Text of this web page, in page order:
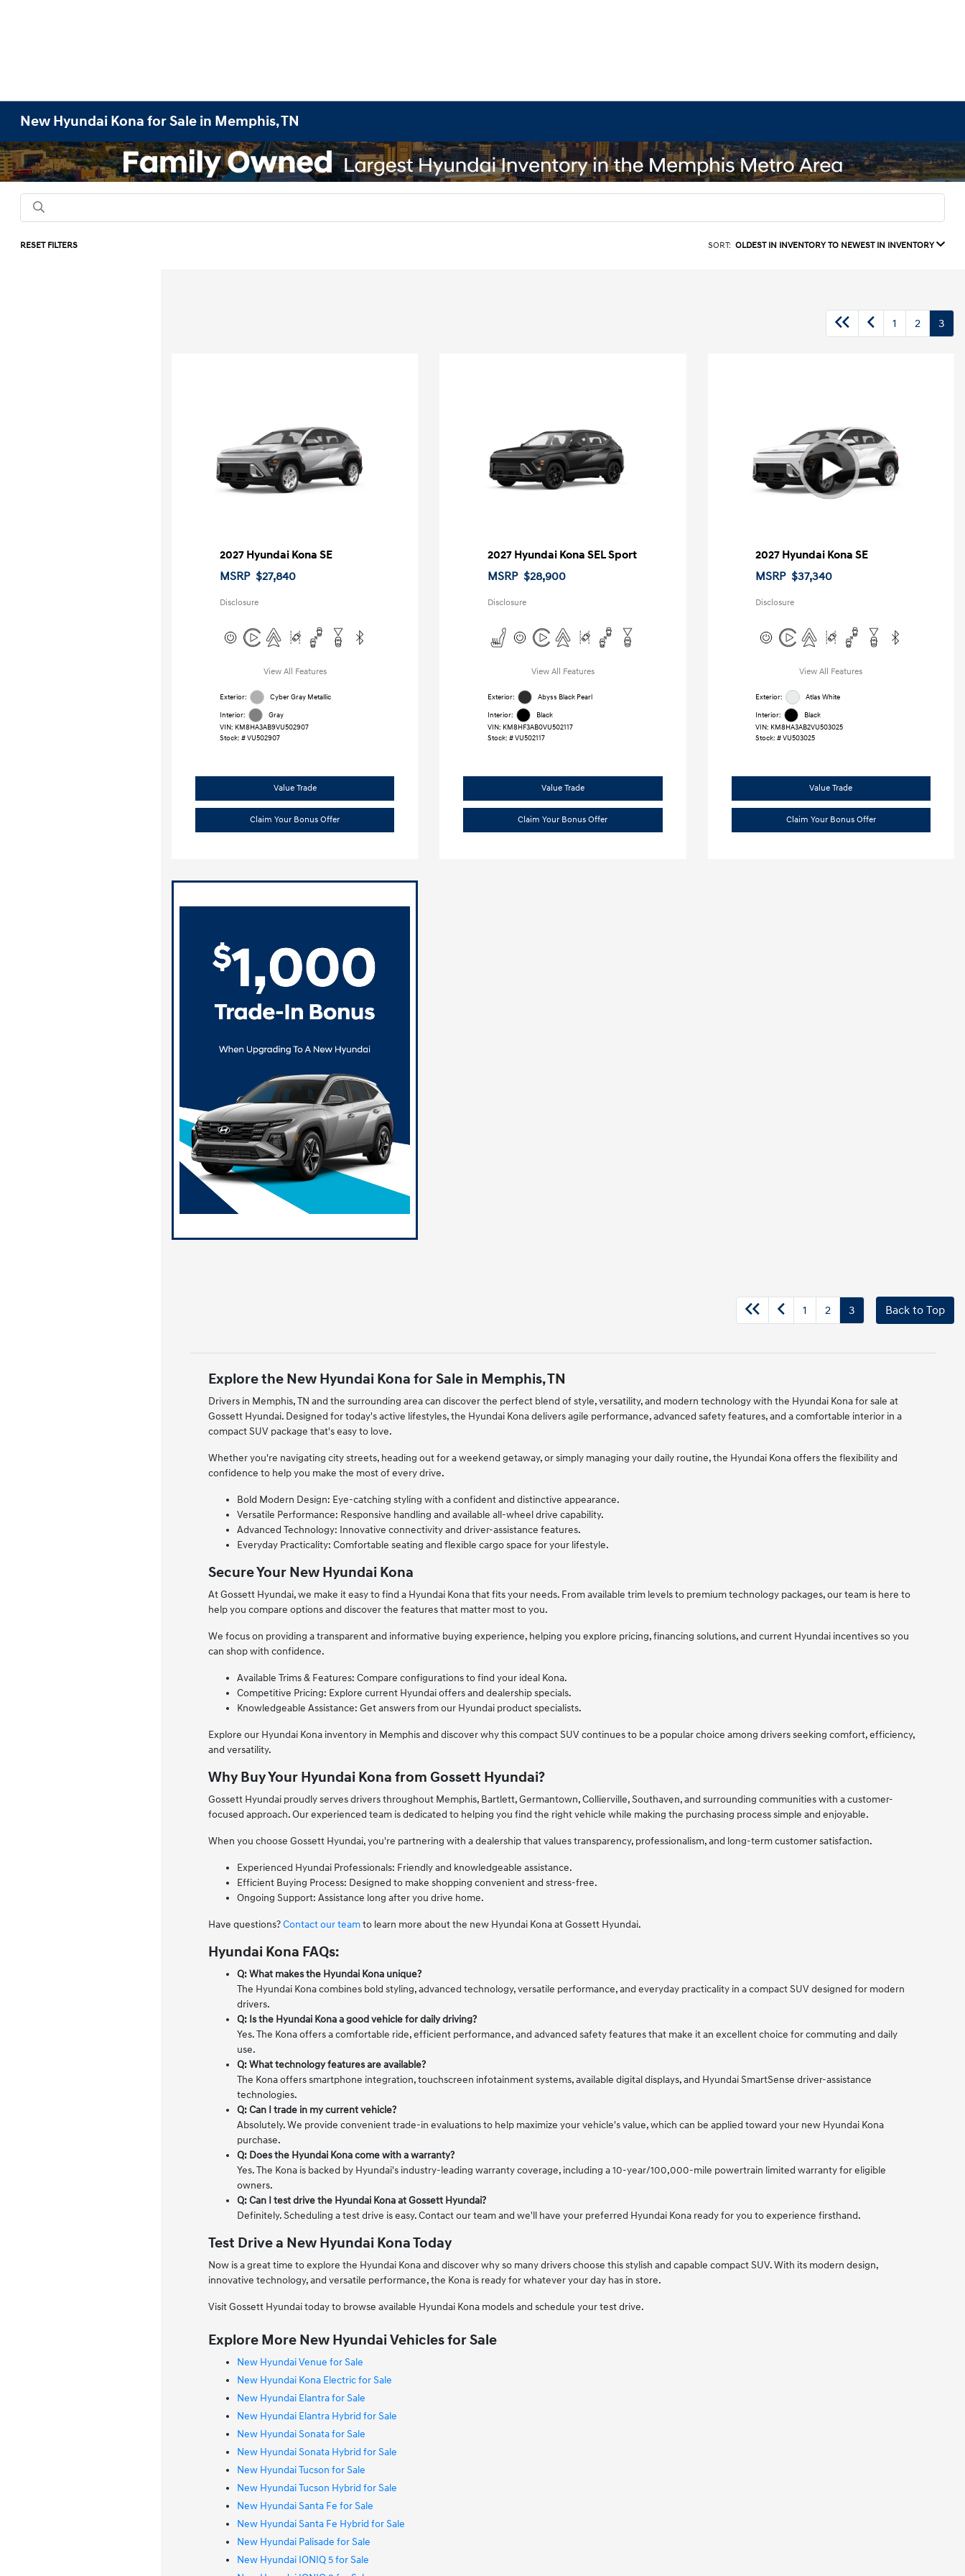
New Hyundai Kona for Sale in Memphis, TN
RESET FILTERS SORT: OLDEST IN INVENTORY TO NEWEST IN INVENTORY
1 2 3
2027 Hyundai Kona SE
MSRP $27,840
Disclosure
View All Features
Exterior: Cyber Gray Metallic
Interior:
Gray
VIN: KM8HA3AB9VU502907
Stock: #VU502907
Value Trade
Claim Your Bonus Offer
2027 Hyundai Kona SEL Sport
MSRP $28,900
Disclosure
View All Features
Exterior: Abyss Black Pearl
Interior:
Black
VIN: KM8HF3AB0VU502117
Stock: #VU502117
Value Trade
Claim Your Bonus Offer
2027 Hyundai Kona SE
MSRP $37,340
Disclosure
View All Features
Exterior: Atlas White
Interior:
Black
VIN: KM8HA3AB2VU503025
Stock: #VU503025
Value Trade
Claim Your Bonus Offer
1 2 3 Back to Top
Explore the New Hyundai Kona for Sale in Memphis, TN
Drivers in Memphis, TN and the surrounding area can discover the perfect blend of style, versatility, and modern technology with the Hyundai Kona for sale at
Gossett Hyundai. Designed for today's active lifestyles, the Hyundai Kona delivers agile performance, advanced safety features, and a comfortable interior in a
compact SUV package that's easy to love.
Whether you're navigating city streets, heading out for a weekend getaway, or simply managing your daily routine, the Hyundai Kona offers the flexibility and
confidence to help you make the most of every drive.
Bold Modern Design: Eye-catching styling with a confident and distinctive appearance.
Versatile Performance: Responsive handling and available all-wheel drive capability.
Advanced Technology: Innovative connectivity and driver-assistance features.
Everyday Practicality: Comfortable seating and flexible cargo space for your lifestyle.
Secure Your New Hyundai Kona
At Gossett Hyundai, we make it easy to find a Hyundai Kona that fits your needs. From available trim levels to premium technology packages, our team is here to
help you compare options and discover the features that matter most to you.
We focus on providing a transparent and informative buying experience, helping you explore pricing, financing solutions, and current Hyundai incentives so you
can shop with confidence.
Available Trims & Features: Compare configurations to find your ideal Kona.
Competitive Pricing: Explore current Hyundai offers and dealership specials.
Knowledgeable Assistance: Get answers from our Hyundai product specialists.
Explore our Hyundai Kona inventory in Memphis and discover why this compact SUV continues to be a popular choice among drivers seeking comfort, efficiency,
and versatility.
Why Buy Your Hyundai Kona from Gossett Hyundai?
Gossett Hyundai proudly serves drivers throughout Memphis, Bartlett, Germantown, Collierville, Southaven, and surrounding communities with a customer-
focused approach. Our experienced team is dedicated to helping you find the right vehicle while making the purchasing process simple and enjoyable.
When you choose Gossett Hyundai, you're partnering with a dealership that values transparency, professionalism, and long-term customer satisfaction.
Experienced Hyundai Professionals: Friendly and knowledgeable assistance.
Efficient Buying Process: Designed to make shopping convenient and stress-free.
Ongoing Support: Assistance long after you drive home.
Have questions?Contact our teamto learn more about the new Hyundai Kona at Gossett Hyundai.
Hyundai Kona FAQs:
Q: What makes the Hyundai Kona unique?
The Hyundai Kona combines bold styling, advanced technology, versatile performance, and everyday practicality in a compact SUV designed for modern
drivers.
Q: Is the Hyundai Kona a good vehicle for daily driving?
Yes. The Kona offers a comfortable ride, efficient performance, and advanced safety features that make it an excellent choice for commuting and daily
use.
Q: What technology features are available?
The Kona offers smartphone integration, touchscreen infotainment systems, available digital displays, and Hyundai SmartSense driver-assistance
technologies.
Q: Can I trade in my current vehicle?
Absolutely. We provide convenient trade-in evaluations to help maximize your vehicle's value, which can be applied toward your new Hyundai Kona
purchase.
Q: Does the Hyundai Kona come with a warranty?
Yes. The Kona is backed by Hyundai's industry-leading warranty coverage, including a 10-year/100,000-mile powertrain limited warranty for eligible
owners.
Q: Can I test drive the Hyundai Kona at Gossett Hyundai?
Definitely. Scheduling a test drive is easy. Contact our team and we'll have your preferred Hyundai Kona ready for you to experience firsthand.
Test Drive a New Hyundai Kona Today
Now is a great time to explore the Hyundai Kona and discover why so many drivers choose this stylish and capable compact SUV. With its modern design,
innovative technology, and versatile performance, the Kona is ready for whatever your day has in store.
Visit Gossett Hyundai today to browse available Hyundai Kona models and schedule your test drive.
Explore More New Hyundai Vehicles for Sale
New Hyundai Venue for Sale
New Hyundai Kona Electric for Sale
New Hyundai Elantra for Sale
New Hyundai Elantra Hybrid for Sale
New Hyundai Sonata for Sale
New Hyundai Sonata Hybrid for Sale
New Hyundai Tucson for Sale
New Hyundai Tucson Hybrid for Sale
New Hyundai Santa Fe for Sale
New Hyundai Santa Fe Hybrid for Sale
New Hyundai Palisade for Sale
New Hyundai IONIQ 5 for Sale